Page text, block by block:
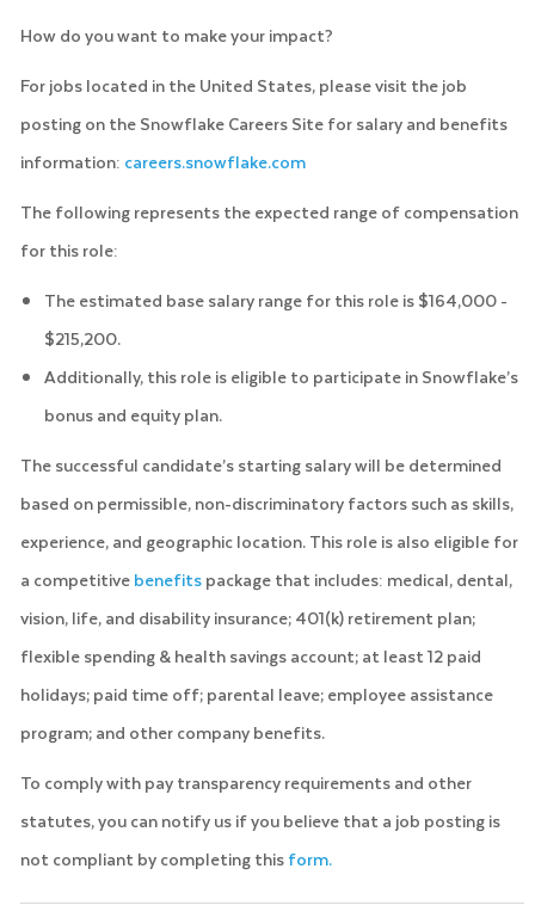
How do you want to make your impact?
For jobs located in the United States, please visit the job
posting on the Snowflake Careers Site for salary and benefits
information: careers.snowflake.com
The following represents the expected range of compensation
for this role:
The estimated base salary range for this role is $164,000 -
$215,200.
Additionally, this role is eligible to participate in Snowflake’s
bonus and equity plan.
The successful candidate’s starting salary will be determined
based on permissible, non-discriminatory factors such as skills,
experience, and geographic location. This role is also eligible for
a competitivebenefitspackage that includes: medical, dental,
vision, life, and disability insurance; 401(k) retirement plan;
flexible spending & health savings account; at least 12 paid
holidays; paid time off; parental leave; employee assistance
program; and other company benefits.
To comply with pay transparency requirements and other
statutes, you can notify us if you believe that a job posting is
not compliant by completing thisform.